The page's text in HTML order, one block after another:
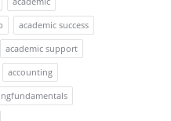
academic success
academic support
accounting